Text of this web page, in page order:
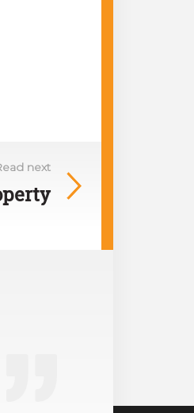
next